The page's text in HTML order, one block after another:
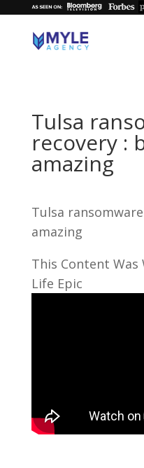
Tulsa
recovery :
amazing
Tulsa
amazing
This Content
Life Epic